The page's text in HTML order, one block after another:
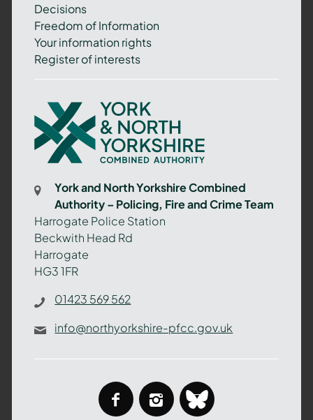
Decisions
Freedom of Information
Your information rights
Register of interests
York
and
North
Yorkshire
Authority
Policing,
Fire
and
Crime
Team
York and North Yorkshire Combined
Authority – Policing, Fire and Crime Team
Harrogate Police Station
Beckwith Head Rd
Harrogate
HG3 1FR
01423 569 562
info@northyorkshire-pfcc.gov.uk
facebookinstagram
bluesky